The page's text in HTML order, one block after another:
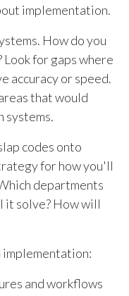
implementation.
How do you
for gaps where
accuracy or speed.
that would
codes onto
for how you'll
departments
it solve? How will
and workflows